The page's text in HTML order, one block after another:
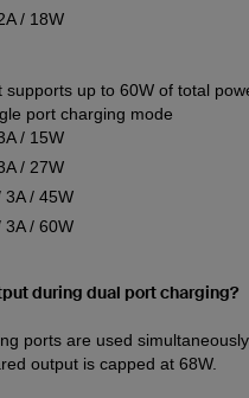
/ 18W
supports up to 60W of total
port charging mode
/ 15W
/ 27W
3A / 45W
3A / 60W
during dual port charging?
ports are used simultaneously,
output is capped at 68W.